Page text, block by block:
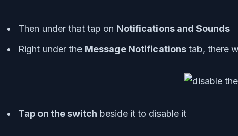
Then under that tap on Notifications and Sounds
Right under the Message Notifications tab, there
Tap on the switch beside it to disable it